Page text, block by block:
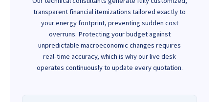
transparent financial itemizations tailored exactly to
your energy footprint, preventing sudden cost
overruns. Protecting your budget against
unpredictable macroeconomic changes requires
real-time accuracy, which is why our live desk
operates continuously to update every quotation.